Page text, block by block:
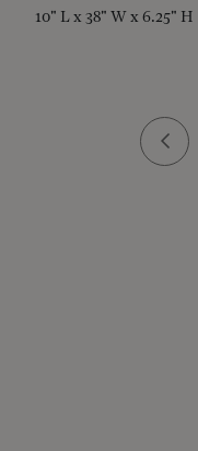
10" L x 38" W x 6.25" H